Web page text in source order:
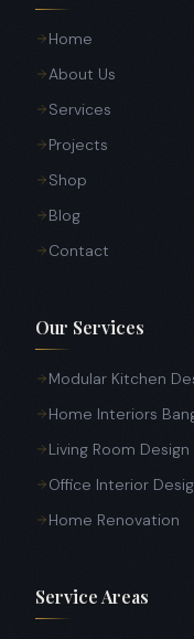
Home
About Us
Services
Projects
Shop
Blog
Contact
Our Services
Modular Kitchen
Home Interiors
Living Room Design
Office Interior
Home Renovation
Service Areas